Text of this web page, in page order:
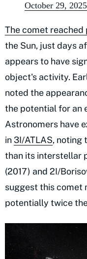
October 29,
The comet reached
the Sun, just days
appears to have
object's activity.
noted the
the potential for an
Astronomers have
in 3I/ATLAS, noting
than its interstellar
(2017) and 2I/
suggest this comet
potentially twice